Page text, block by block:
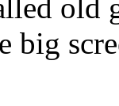
old
big